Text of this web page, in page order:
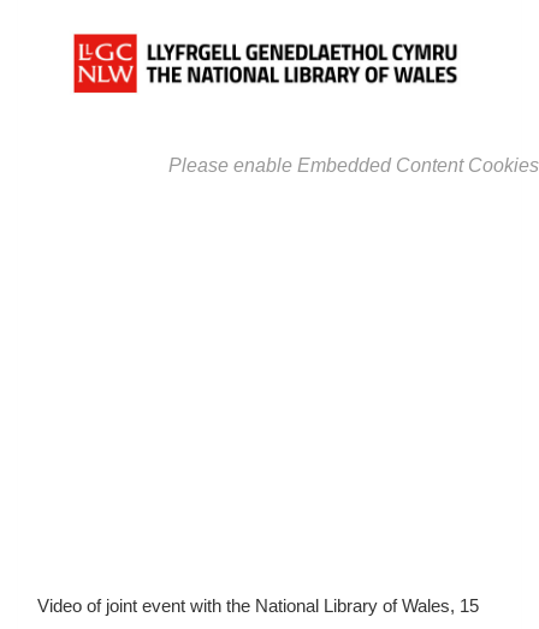
Video of joint event with the National Library of Wales, 15